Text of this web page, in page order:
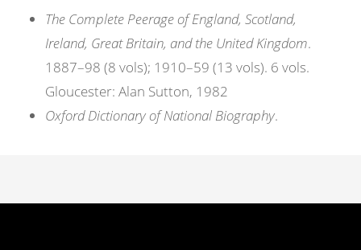
The Complete Peerage of England, Scotland,
Ireland, Great Britain, and the United Kingdom.
1887–98 (8 vols); 1910–59 (13 vols). 6 vols.
Gloucester: Alan Sutton, 1982
Oxford Dictionary of National Biography.